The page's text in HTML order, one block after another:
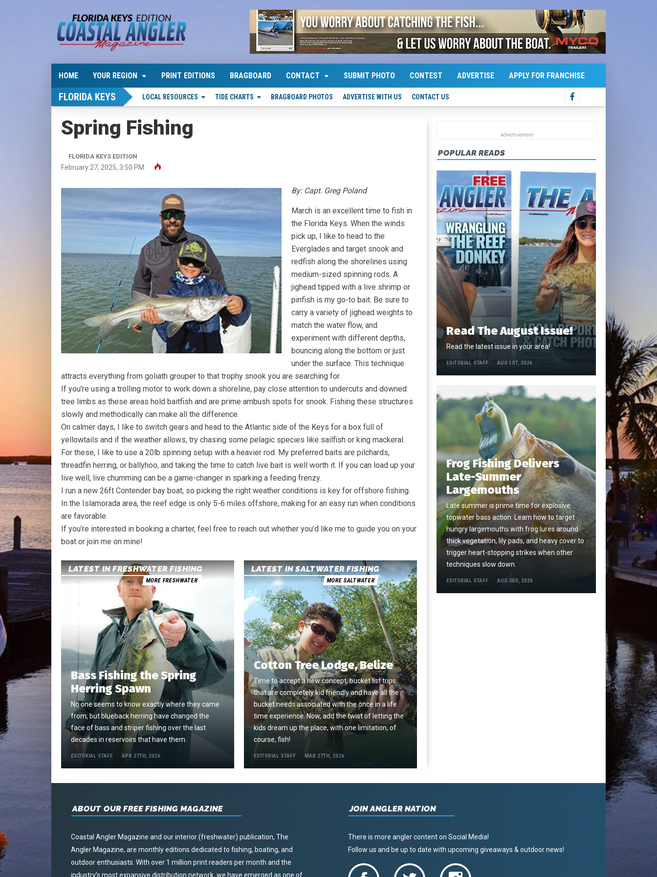
HOME YOUR REGION PRINT EDITIONS BRAGBOARD CONTACT SUBMIT PHOTO CONTEST ADVERTISE APPLY FOR FRANCHISE
FLORIDA KEYS LOCAL RESOURCES TIDE CHARTS BRAGBOARD PHOTOS ADVERTISE WITH US CONTACT US
Spring Fishing
FLORIDA KEYS EDITION
February 27, 2025, 3:50 PM
By: Capt. Greg Poland
March is an excellent time to fish in
the Florida Keys. When the winds
pick up, I like to head to the
Everglades and target snook and
redfish along the shorelines using
medium-sized spinning rods. A
jighead tipped with a live shrimp or
pinfish is my go-to bait. Be sure to
carry a variety of jighead weights to
match the water flow, and
experiment with different depths,
bouncing along the bottom or just
under the surface. This technique
attracts everything from goliath grouper to that trophy snook you are searching for.
If you’re using a trolling motor to work down a shoreline, pay close attention to undercuts and downed
tree limbs as these areas hold baitfish and are prime ambush spots for snook. Fishing these structures
slowly and methodically can make all the difference.
On calmer days, I like to switch gears and head to the Atlantic side of the Keys for a box full of
yellowtails and if the weather allows, try chasing some pelagic species like sailfish or king mackeral.
For these, I like to use a 20lb spinning setup with a heavier rod. My preferred baits are pilchards,
threadfin herring, or ballyhoo, and taking the time to catch live bait is well worth it. If you can load up your
live well, live chumming can be a game-changer in sparking a feeding frenzy.
I run a new 26ft Contender bay boat, so picking the right weather conditions is key for offshore fishing.
In the Islamorada area, the reef edge is only 5-6 miles offshore, making for an easy run when conditions
are favorable.
If you’re interested in booking a charter, feel free to reach out whether you’d like me to guide you on your
boat or join me on mine!
LATEST IN FRESHWATER FISHING
MORE FRESHWATER
Bass Fishing the Spring
Herring Spawn
No one seems to know exactly where they came
from, but blueback herring have changed the
face of bass and striper fishing over the last
decades in reservoirs that have them.
EDITORIAL STAFF APR 27TH, 2026
LATEST IN SALTWATER FISHING
MORE SALTWATER
Cotton Tree Lodge, Belize
Time to accept a new concept, bucket list trips
that are completely kid friendly and have all the
bucket needs associated with the once in a life
time experience. Now, add the twist of letting the
kids dream up the place, with one limitation, of
course, fish!
EDITORIAL STAFF MAR 27TH, 2026
POPULAR READS
Read The August Issue!
Read the latest issue in your area!
EDITORIAL STAFF AUG 1ST, 2026
Frog Fishing Delivers
Late-Summer
Largemouths
Late summer is prime time for explosive
topwater bass action. Learn how to target
hungry largemouths with frog lures around
thick vegetation, lily pads, and heavy cover to
trigger heart-stopping strikes when other
techniques slow down.
EDITORIAL STAFF AUG 3RD, 2026
ABOUT OUR FREE FISHING MAGAZINE
Coastal Angler Magazine and our interior (freshwater) publication, The
Angler Magazine, are monthly editions dedicated to fishing, boating, and
outdoor enthusiasts. With over 1 million print readers per month and the
industry’s most expansive distribution network, we have emerged as one of
JOIN ANGLER NATION
There is more angler content on Social Media!
Follow us and be up to date with upcoming giveaways & outdoor news!